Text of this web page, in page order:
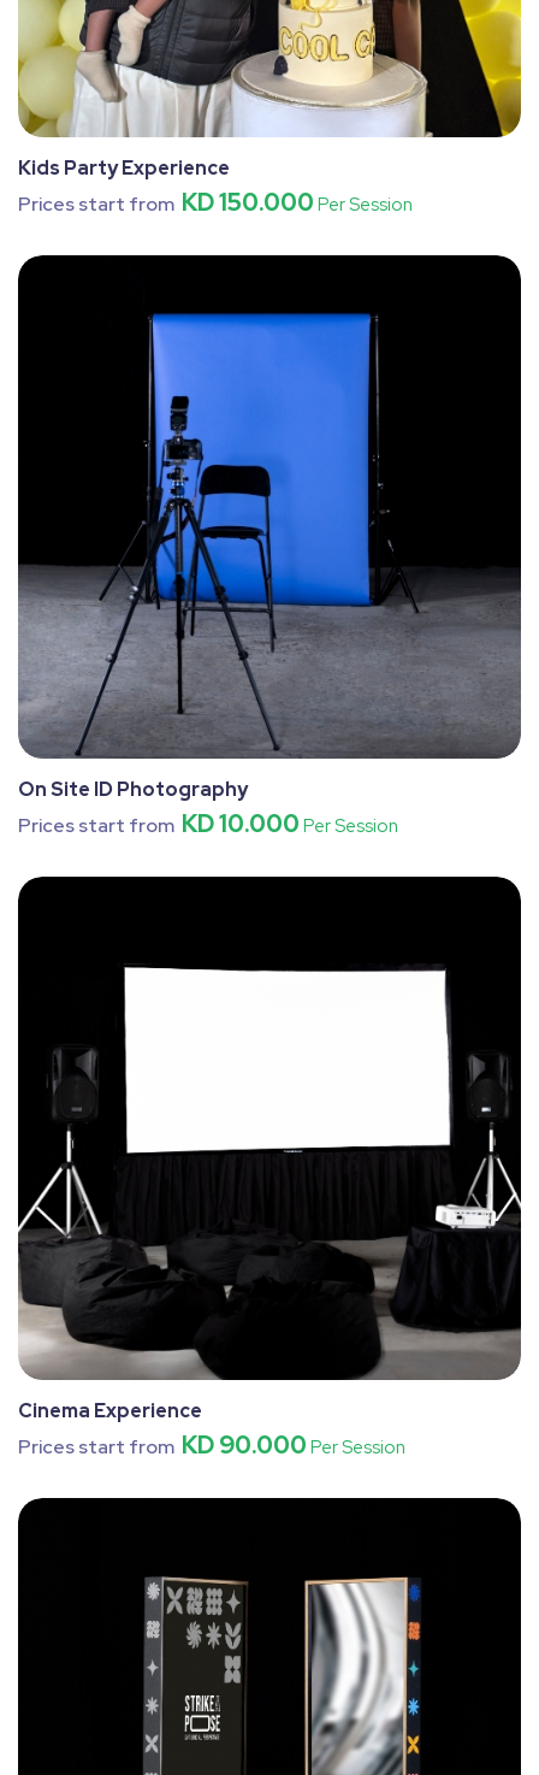
Kids Party Experience
Prices start from KD 150.000 Per Session
On Site ID Photography
Prices start from KD 10.000 Per Session
Cinema Experience
Prices start from KD 90.000 Per Session